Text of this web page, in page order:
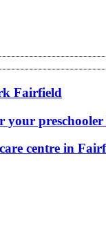
Fairfield
your
centre in